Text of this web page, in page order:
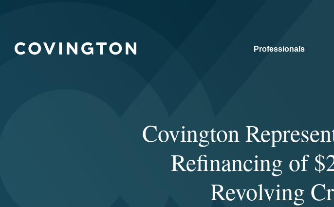
Professionals
Covington
Refinancing of
Revolving